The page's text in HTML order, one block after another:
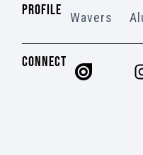
PROFILE Wavers
CONNECT